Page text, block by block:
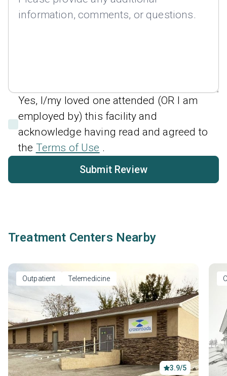
Yes, I/my loved one attended (OR I am
employed by) this facility and
acknowledge having read and agreed to
the Terms of Use .
Submit Review
Treatment Centers Nearby
Outpatient Telemedicine
3.9/5